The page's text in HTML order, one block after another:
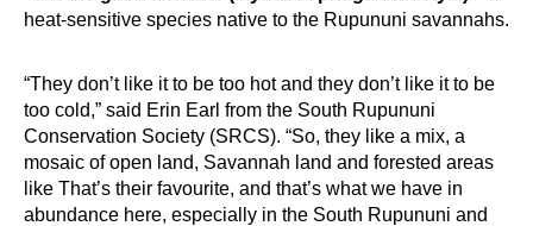
heat-sensitive species native to the Rupununi savannahs.
“They don’t like it to be too hot and they don’t like it to be
too cold,” said Erin Earl from the South Rupununi
Conservation Society (SRCS). “So, they like a mix, a
mosaic of open land, Savannah land and forested areas
like That’s their favourite, and that’s what we have in
abundance here, especially in the South Rupununi and